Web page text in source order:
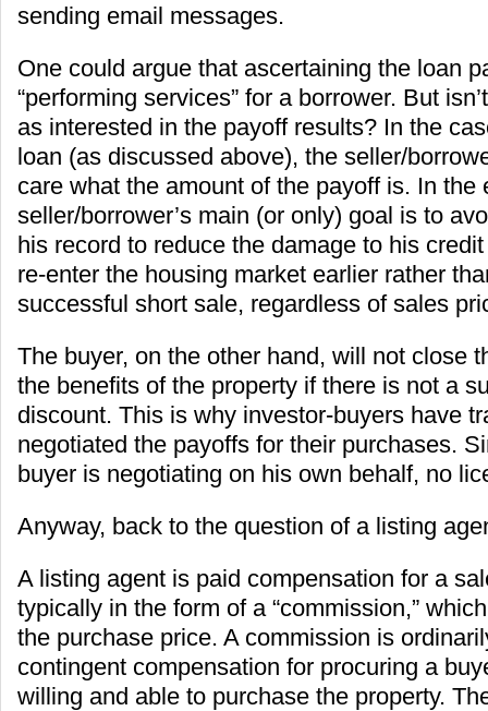
sending email messages.
One could argue that ascertaining the loan
“performing services” for a borrower. But
as interested in the payoff results? In the
loan (as discussed above), the seller/
care what the amount of the payoff is. In the
seller/borrower’s main (or only) goal is to
his record to reduce the damage to his
re-enter the housing market earlier rather
successful short sale, regardless of sales
The buyer, on the other hand, will not close
the benefits of the property if there is not a
discount. This is why investor-buyers have
negotiated the payoffs for their purchases.
buyer is negotiating on his own behalf, no
Anyway, back to the question of a listing
A listing agent is paid compensation for a
typically in the form of a “commission,”
the purchase price. A commission is
contingent compensation for procuring a
willing and able to purchase the property.